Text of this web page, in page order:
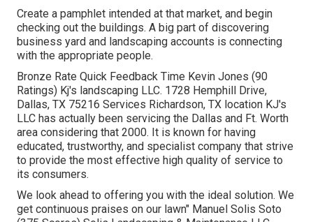
Create a pamphlet intended at that market, and begin
checking out the buildings. A big part of discovering
business yard and landscaping accounts is connecting
with the appropriate people.
Bronze Rate Quick Feedback Time Kevin Jones (90
Ratings) Kj's landscaping LLC. 1728 Hemphill Drive,
Dallas, TX 75216 Services Richardson, TX location KJ's
LLC has actually been servicing the Dallas and Ft. Worth
area considering that 2000. It is known for having
educated, trustworthy, and specialist company that strive
to provide the most effective high quality of service to
its consumers.
We look ahead to offering you with the ideal solution. We
get continuous praises on our lawn" Manuel Solis Soto